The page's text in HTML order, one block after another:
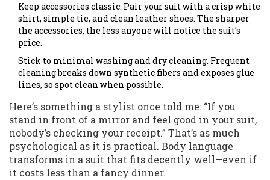
Keep accessories classic. Pair your suit with a crisp white
shirt, simple tie, and clean leather shoes. The sharper
the accessories, the less anyone will notice the suit’s
price.
Stick to minimal washing and dry cleaning. Frequent
cleaning breaks down synthetic fibers and exposes glue
lines, so spot clean when possible.
Here’s something a stylist once told me: “If you
stand in front of a mirror and feel good in your suit,
nobody’s checking your receipt.” That’s as much
psychological as it is practical. Body language
transforms in a suit that fits decently well—even if
it costs less than a fancy dinner.